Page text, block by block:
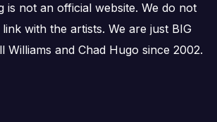
is not an official website. We do not
with the artists. We are just BIG
Williams and Chad Hugo since 2002.